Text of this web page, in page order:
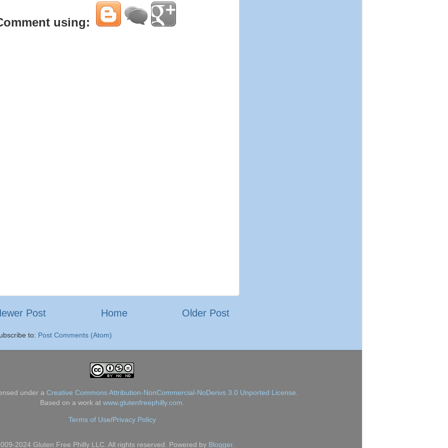
using:
Post Older Post
Home
to: Post Comments (Atom)
under a Creative Commons Attribution-NonCommercial-NoDerivs 3.0 Unported License
Based on a work at www.glutenfreephilly.com
Terms of Use/Privacy Policy
2024 Gluten Free Philly LLC. All rights reserved. Powered by Blogger.